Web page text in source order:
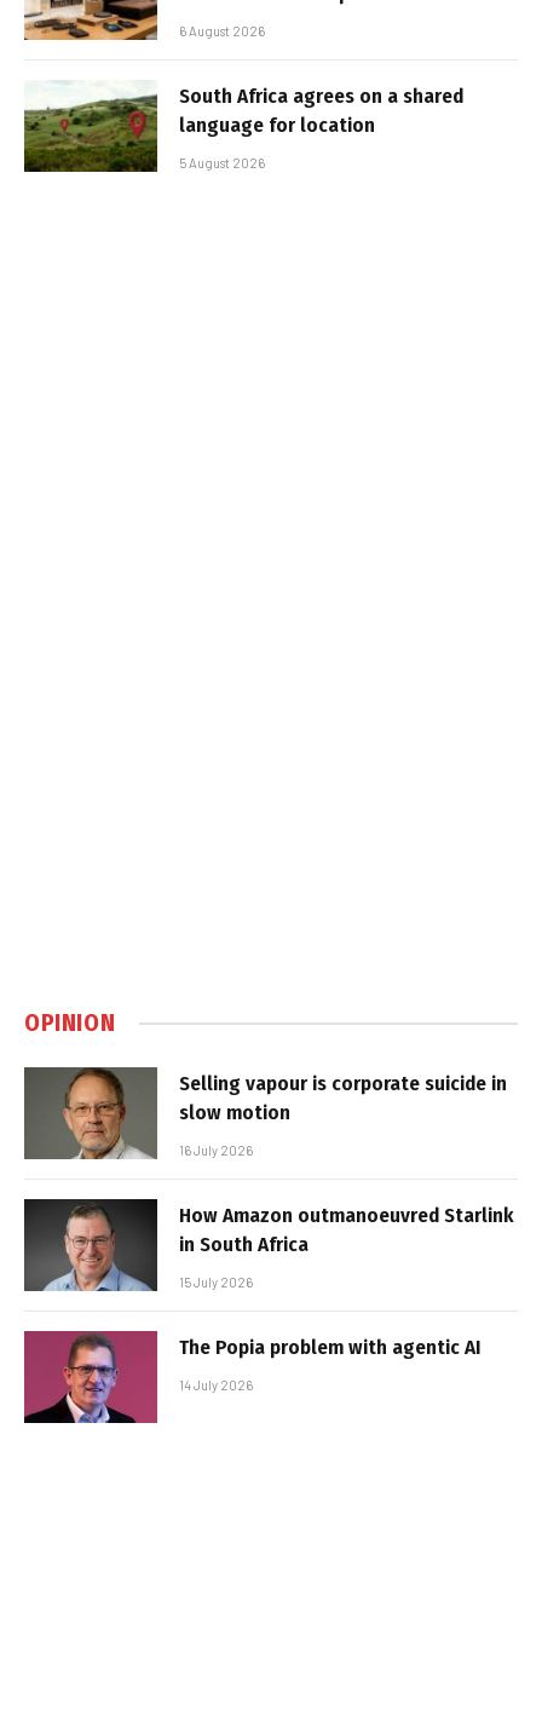
6 August 2026
South Africa agrees on a shared
language for location
5 August 2026
OPINION
Selling vapour is corporate suicide in
slow motion
16 July 2026
How Amazon outmanoeuvred Starlink
in South Africa
15 July 2026
The Popia problem with agentic AI
14 July 2026